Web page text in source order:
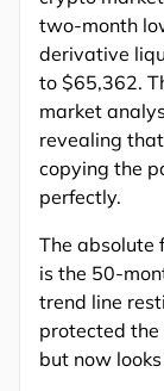
two-month
derivative
to $65,362.
market
revealing
copying the
perfectly.
The absolute
is the 50-
trend line
protected
but now